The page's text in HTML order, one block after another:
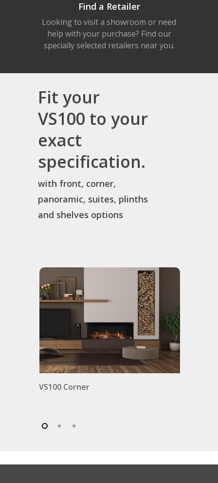
Find a Retailer
Looking to visit a showroom or need
help with your purchase? Find our
specially selected retailers near you.
Fit your
VS100 to your
exact
specification.
with front, corner,
panoramic, suites, plinths
and shelves options
VS100 Corner